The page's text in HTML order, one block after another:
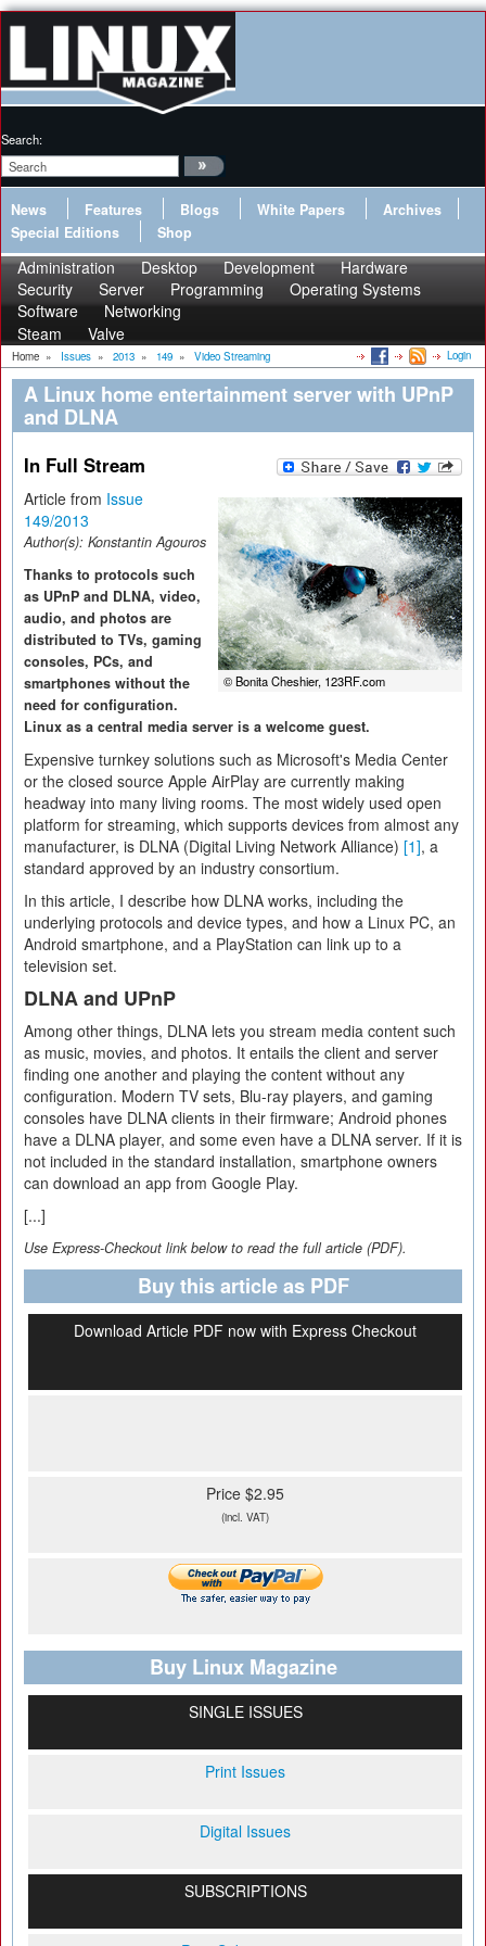
Search:
News Features Blogs White Papers
Archives
Special Editions
Shop
Administration Desktop Development
Hardware
Security
Server Programming
Operating Systems
Software
Networking
Steam
Valve
Home » Issues » 2013 » 149 » Video Streaming Login
A Linux home entertainment server with UPnP
and DLNA
In Full Stream
© Bonita Cheshier, 123RF.com
Article from Issue
149/2013
Author(s): Konstantin Agouros
Thanks to protocols such
as UPnP and DLNA, video,
audio, and photos are
distributed to TVs, gaming
consoles, PCs, and
smartphones without the
need for configuration.
Linux as a central media server is a welcome guest.
Expensive turnkey solutions such as Microsoft's Media Center
or the closed source Apple AirPlay are currently making
headway into many living rooms. The most widely used open
platform for streaming, which supports devices from almost any
manufacturer, is DLNA (Digital Living Network Alliance) [1], a
standard approved by an industry consortium.
In this article, I describe how DLNA works, including the
underlying protocols and device types, and how a Linux PC, an
Android smartphone, and a PlayStation can link up to a
television set.
DLNA and UPnP
Among other things, DLNA lets you stream media content such
as music, movies, and photos. It entails the client and server
finding one another and playing the content without any
configuration. Modern TV sets, Blu-ray players, and gaming
consoles have DLNA clients in their firmware; Android phones
have a DLNA player, and some even have a DLNA server. If it is
not included in the standard installation, smartphone owners
can download an app from Google Play.
[...]
Use Express-Checkout link below to read the full article (PDF).
Buy this article as PDF
Download Article PDF now with Express Checkout
Price $2.95
(incl. VAT)
Buy Linux Magazine
SINGLE ISSUES
Print Issues
Digital Issues
SUBSCRIPTIONS